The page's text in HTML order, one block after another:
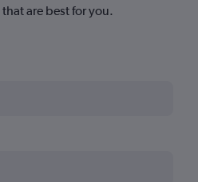
are best for you.